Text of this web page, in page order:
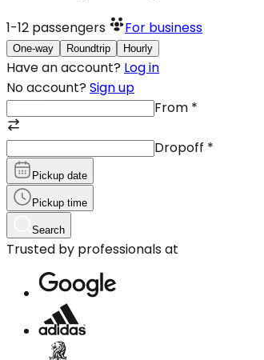
1-12 passengers For business
One-way Roundtrip Hourly
Have an account? Log in
No account? Sign up
From *
Dropoff *
Pickup date
Pickup time
Search
Trusted by professionals at